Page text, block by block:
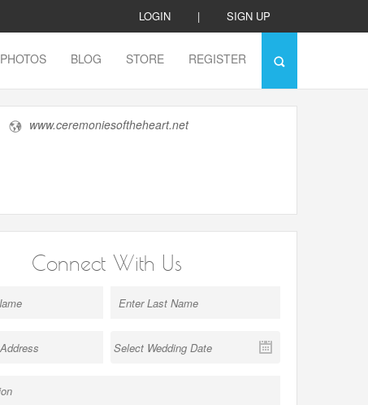
LOGIN | SIGN UP
PHOTOS BLOG STORE REGISTER
www.ceremoniesoftheheart.net
Connect With Us